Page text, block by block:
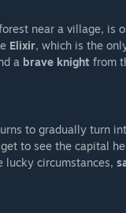
near a village, is
Elixir, which is the
a brave knight from
to gradually turn
to see the capital
lucky circumstances,